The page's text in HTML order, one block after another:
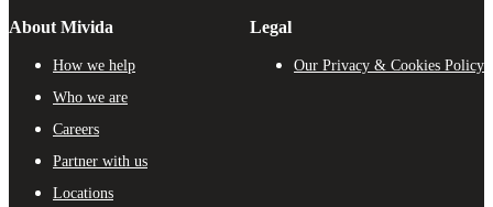
About Mivida
How we help
Who we are
Careers
Partner with us
Locations
Legal
Our Privacy & Cookies Policy